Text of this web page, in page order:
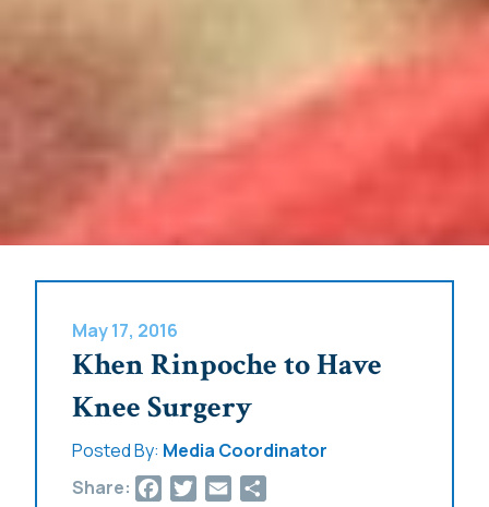
May 17, 2016
Khen Rinpoche to Have
Knee Surgery
Posted By: Media Coordinator
Share:
Facebook
Twitter
Email